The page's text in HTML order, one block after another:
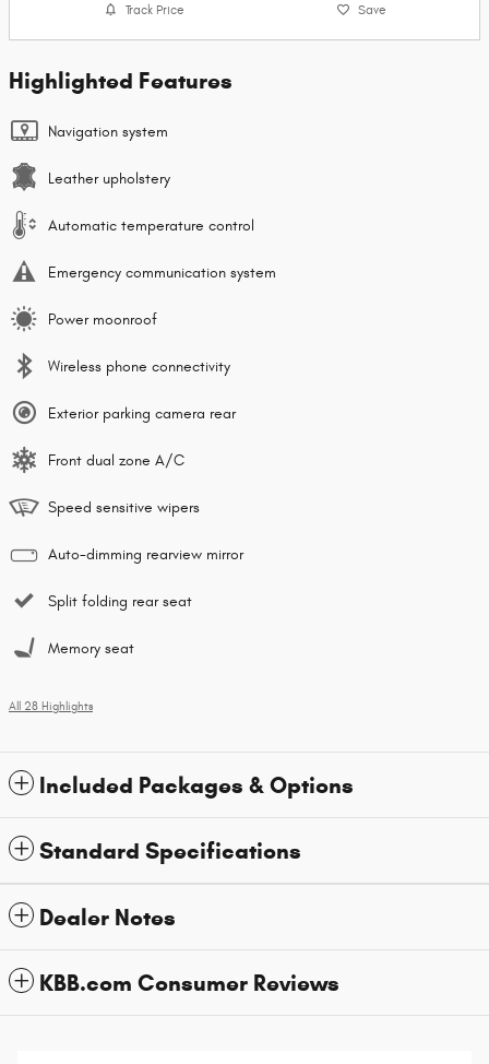
Track Price Save
Highlighted Features
Navigation system
Leather upholstery
Automatic temperature control
Emergency communication system
Power moonroof
Wireless phone connectivity
Exterior parking camera rear
Front dual zone A/C
Speed sensitive wipers
Auto-dimming rearview mirror
Split folding rear seat
Memory seat
All 28 Highlights
Included Packages & Options
Standard Specifications
Dealer Notes
KBB.com Consumer Reviews